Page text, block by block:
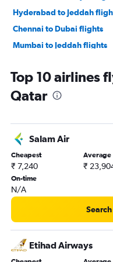
Hyderabad to Jeddah
Chennai to Dubai flights
Mumbai to Jeddah flights
Kozhikode to Dubai flights
Trivandrum to Dubai flights
Amritsar to Dubai flights
New Delhi to Abu Dhabi
Hyderabad to Sharjah
New Delhi to Riyadh flights
Cochin to Sharjah flights
Mumbai to Abu Dhabi
Bangalore to Jeddah
Cochin to Abu Dhabi flights
Ahmedabad to Sharjah
Top 10 airlines
Qatar
Salam Air
Cheapest
₹ 7,240
Average
₹
On-time
N/A
Etihad Airways